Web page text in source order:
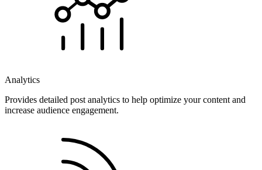
Analytics
Provides detailed post analytics to help optimize your content and
increase audience engagement.